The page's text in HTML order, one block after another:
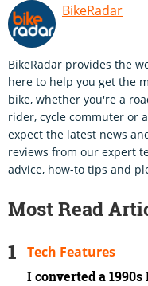
BikeRadar
BikeRadar provides the
here to help you get the
bike, whether you're a
rider, cycle commuter or
expect the latest news
reviews from our expert
advice, how-to tips and
Most Read
I converted a
Tech Features